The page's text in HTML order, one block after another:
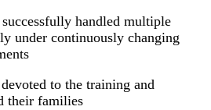
handled multiple
under continuously changing
to the training and
their families